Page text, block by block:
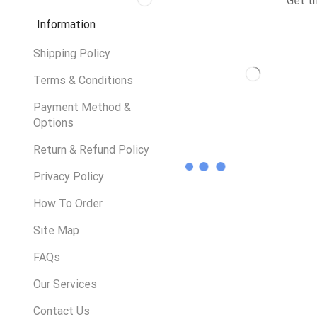
Information
Shipping Policy
Terms & Conditions
Payment Method &
Options
Return & Refund Policy
Privacy Policy
How To Order
Site Map
FAQs
Our Services
Contact Us